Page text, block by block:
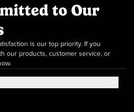
to Our
is our top priority. If you
our products, customer service, or